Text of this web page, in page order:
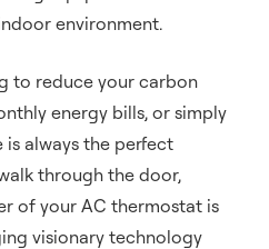
environment.
to reduce your carbon
energy bills, or simply
is always the perfect
through the door,
of your AC thermostat is
visionary technology